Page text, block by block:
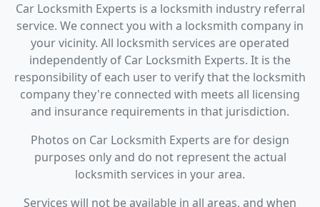
Car Locksmith Experts is a locksmith industry referral
service. We connect you with a locksmith company in
your vicinity. All locksmith services are operated
independently of Car Locksmith Experts. It is the
responsibility of each user to verify that the locksmith
company they're connected with meets all licensing
and insurance requirements in that jurisdiction.
Photos on Car Locksmith Experts are for design
purposes only and do not represent the actual
locksmith services in your area.
Services will not be available in all areas, and when